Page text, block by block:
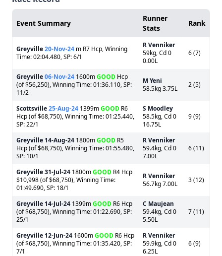
Event Summary
Runner
Stats
Rank
Greyville20-Nov-24 m R7 Hcp, Winning
Time: 02:04.480, SP: 6/1
R Venniker
59kg, Cd 0
0.00L
6 (7)
Greyville06-Nov-24 1600mGOOD Hcp
(of $56,250), Winning Time: 01:36.110, SP:
11/2
M Yeni
58.5kg 3.75L
2 (5)
Scottsville25-Aug-24 1399mGOOD R6
Hcp (of $68,750), Winning Time: 01:25.440,
SP: 22/1
S Moodley
58.5kg, Cd 0
16.75L
9 (9)
Greyville 14-Aug-24 1800mGOOD R5
Hcp (of $68,750), Winning Time: 01:55.480,
SP: 10/1
R Venniker
59.4kg, Cd 0
7.00L
6 (11)
Greyville31-Jul-24 1800mGOOD R4 Hcp
$10,998 (of $68,750), Winning Time:
01:49.690, SP: 18/1
R Venniker
56.7kg 7.00L
3 (12)
Greyville 14-Jul-24 1399mGOOD R6 Hcp
(of $68,750), Winning Time: 01:22.690, SP:
25/1
C Maujean
59.4kg, Cd 0
5.50L
7 (11)
Greyville 12-Jun-24 1600mGOOD R6 Hcp
(of $68,750), Winning Time: 01:35.420, SP:
7/1
R Venniker
59.9kg, Cd 0
6.25L
6 (9)